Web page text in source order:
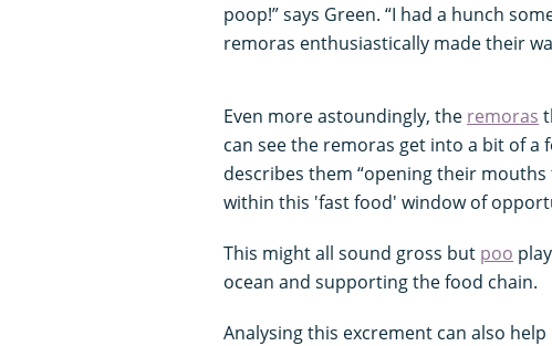
poop!” says Green. “I had a hunch
remoras enthusiastically made their
Even more astoundingly, the remoras
can see the remoras get into a bit of a
describes them “opening their
within this 'fast food' window of
This might all sound gross but poo
ocean and supporting the food chain.
Analysing this excrement can also